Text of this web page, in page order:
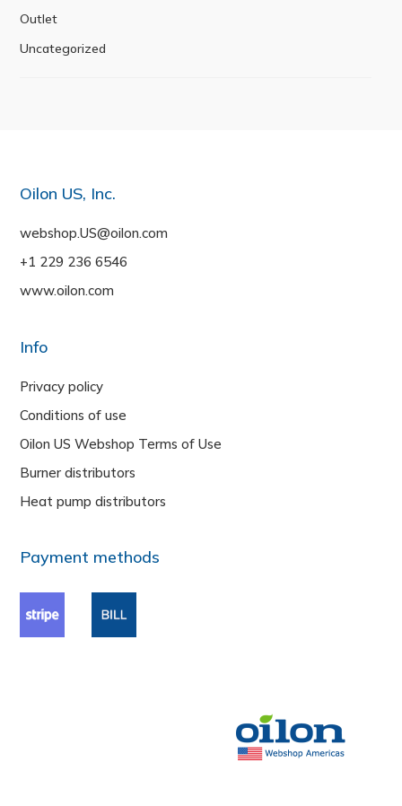
Outlet
Uncategorized
Oilon US, Inc.
webshop.US@oilon.com
+1 229 236 6546
www.oilon.com
Info
Privacy policy
Conditions of use
Oilon US Webshop Terms of Use
Burner distributors
Heat pump distributors
Payment methods